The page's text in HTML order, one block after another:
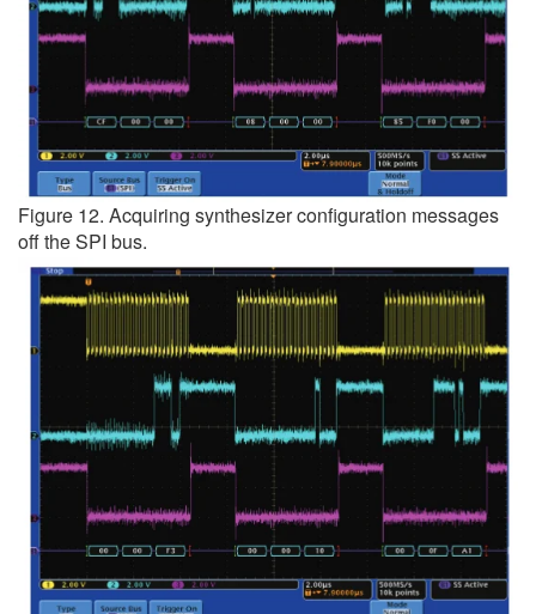
Figure 12. Acquiring synthesizer configuration messages
off the SPI bus.